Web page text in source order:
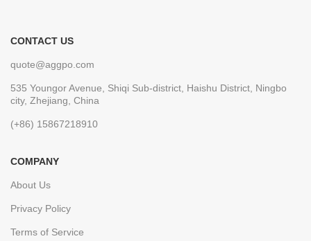
CONTACT US
quote@aggpo.com
535 Youngor Avenue, Shiqi Sub-district, Haishu District, Ningbo
city, Zhejiang, China
(+86) 15867218910
COMPANY
About Us
Privacy Policy
Terms of Service